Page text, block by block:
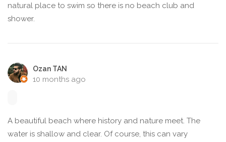
natural place to swim so there is no beach club and
shower.
Ozan TAN
10 months ago
A beautiful beach where history and nature meet. The
water is shallow and clear. Of course, this can vary